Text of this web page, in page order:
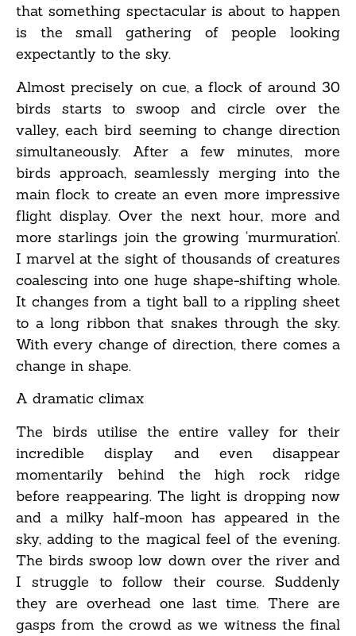
that something spectacular is about to happen
is the small gathering of people looking
expectantly to the sky.
Almost precisely on cue, a flock of around 30
birds starts to swoop and circle over the
valley, each bird seeming to change direction
simultaneously. After a few minutes, more
birds approach, seamlessly merging into the
main flock to create an even more impressive
flight display. Over the next hour, more and
more starlings join the growing ‘murmuration’.
I marvel at the sight of thousands of creatures
coalescing into one huge shape-shifting whole.
It changes from a tight ball to a rippling sheet
to a long ribbon that snakes through the sky.
With every change of direction, there comes a
change in shape.
A dramatic climax
The birds utilise the entire valley for their
incredible display and even disappear
momentarily behind the high rock ridge
before reappearing. The light is dropping now
and a milky half-moon has appeared in the
sky, adding to the magical feel of the evening.
The birds swoop low down over the river and
I struggle to follow their course. Suddenly
they are overhead one last time. There are
gasps from the crowd as we witness the final